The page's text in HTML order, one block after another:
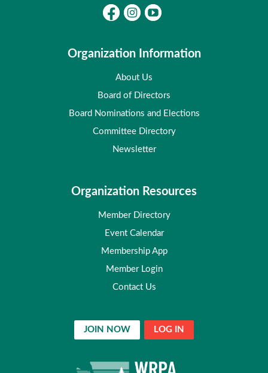
Organization Information
About Us
Board of Directors
Board Nominations and Elections
Committee Directory
Newsletter
Organization Resources
Member Directory
Event Calendar
Membership App
Member Login
Contact Us
JOIN NOW LOG IN